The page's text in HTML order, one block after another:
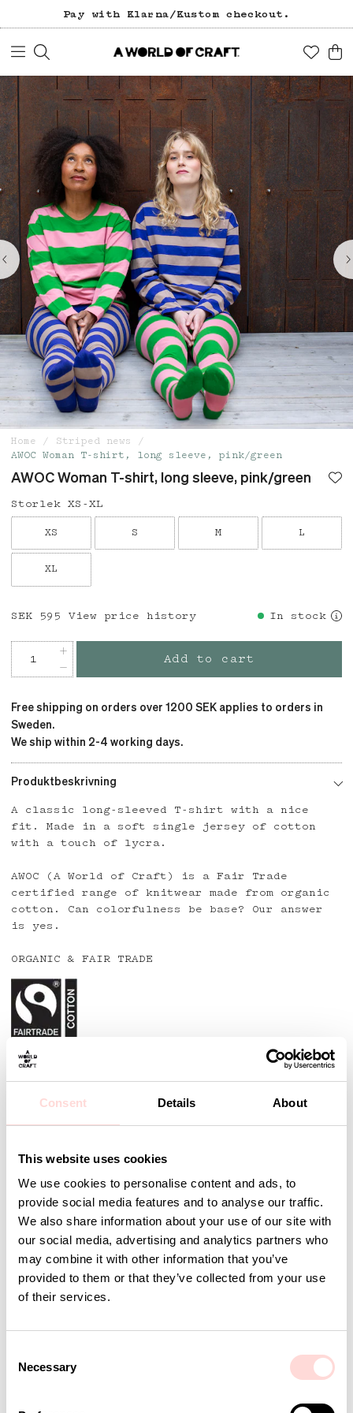
Consent Details About
This website uses cookies
We use cookies to personalise content and ads, to
provide social media features and to analyse our traffic.
We also share information about your use of our site with
our social media, advertising and analytics partners who
may combine it with other information that you’ve
provided to them or that they’ve collected from your use
of their services.
Necessary
Pay with Klarna/Kustom checkout.
Home
Striped news
AWOC Woman T-shirt, long sleeve, pink/green
AWOC Woman T-shirt, long sleeve, pink/green
Storlek XS-XL
XS S M L
XL
Price: SEK 595
SEK 595 View price history In stock
Add to cart
Free shipping on orders over 1200 SEK applies to orders in
Sweden.
We ship within 2-4 working days.
Produktbeskrivning
A classic long-sleeved T-shirt with a nice
fit. Made in a soft single jersey of cotton
with a touch of lycra.
AWOC (A World of Craft) is a Fair Trade
certified range of knitwear made from organic
cotton. Can colorfulness be base? Our answer
is yes.
ORGANIC & FAIR TRADE
Country: India
Design: A World of Craft Studio
Andra omtyckta produkter